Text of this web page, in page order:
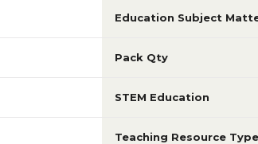
Education Subject
Pack Qty
STEM Education
Teaching Resource Type